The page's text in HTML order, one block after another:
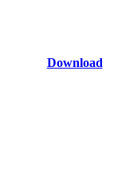
Download